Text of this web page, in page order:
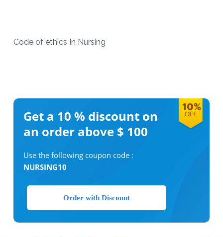
Code of ethics In Nursing
Get a 10 % discount on
an order above $ 100
Use the following coupon code :
NURSING10
Order with Discount